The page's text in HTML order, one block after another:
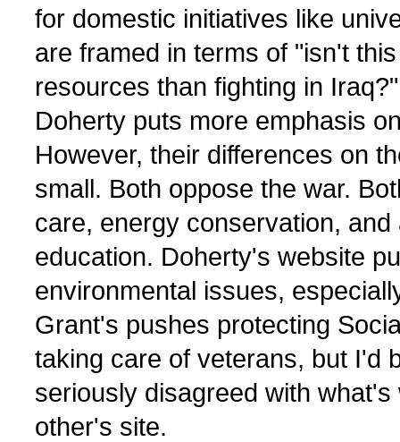
for domestic initiatives like
are framed in terms of "isn't
resources than fighting in
Doherty puts more emphasis
However, their differences on
small. Both oppose the war.
care, energy conservation, and
education. Doherty's website
environmental issues,
Grant's pushes protecting
taking care of veterans, but I'd
seriously disagreed with what's
other's site.